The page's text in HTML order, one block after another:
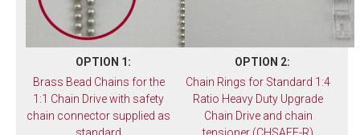
OPTION 1:
Brass Bead Chains for the
1:1 Chain Drive with safety
chain connector supplied as
OPTION 2:
Chain Rings for Standard 1:4
Ratio Heavy Duty Upgrade
Chain Drive and chain